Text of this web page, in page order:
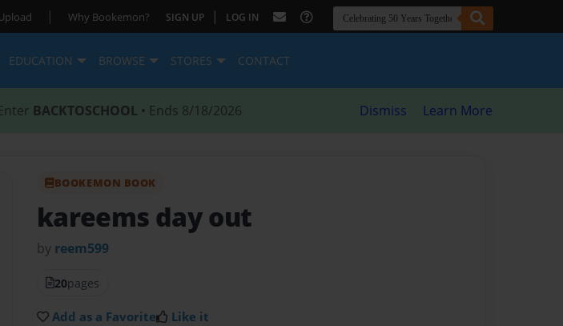
| Why Bookemon? SIGN UP | LOG IN
EDUCATION BROWSE STORES CONTACT
BACKTOSCHOOL • Ends 8/18/2026 Dismiss Learn More
BOOKEMON BOOK
kareems day out
by reem599
20pages
Add as a Favorite Like it